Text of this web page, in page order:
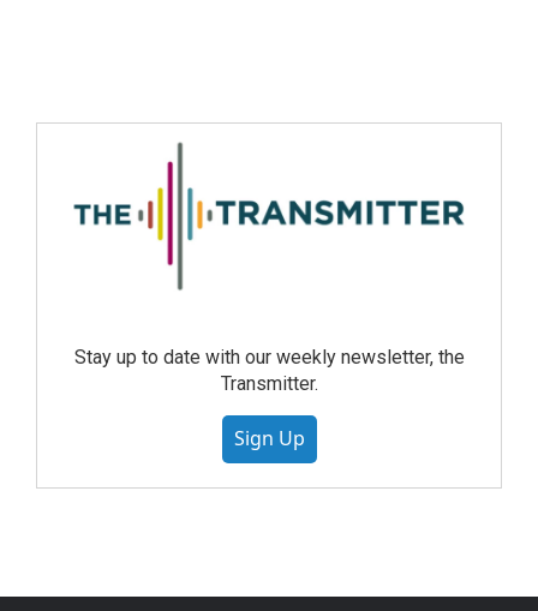
Stay up to date with our weekly newsletter, the
Transmitter.
Sign Up